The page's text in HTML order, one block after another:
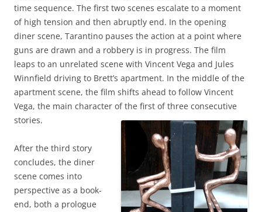
time sequence. The first two scenes escalate to a moment
of high tension and then abruptly end. In the opening
diner scene, Tarantino pauses the action at a point where
guns are drawn and a robbery is in progress. The film
leaps to an unrelated scene with Vincent Vega and Jules
Winnfield driving to Brett’s apartment. In the middle of the
apartment scene, the film shifts ahead to follow Vincent
Vega, the main character of the first of three consecutive
stories.
After the third story
concludes, the diner
scene comes into
perspective as a book-
end, both a prologue